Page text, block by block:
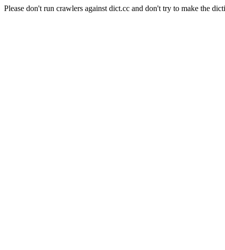
Please don't run crawlers against dict.cc and don't try to make the